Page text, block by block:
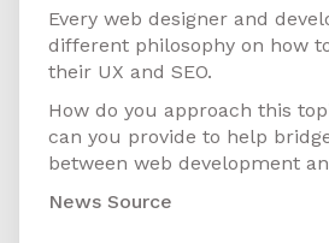
Every web designer and
different philosophy on how
their UX and SEO.
How do you approach this
can you provide to help
between web development
News Source